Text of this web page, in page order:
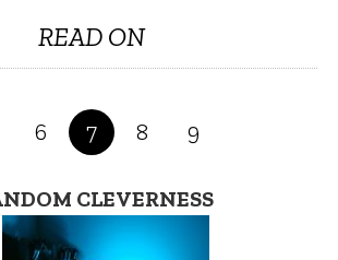
READ ON
6 7 8 9
CLEVERNESS